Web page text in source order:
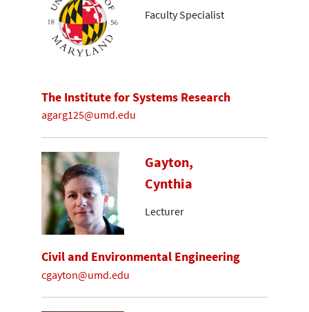
Faculty Specialist
The Institute for Systems Research
agarg125@umd.edu
Gayton,
Cynthia
Lecturer
Civil and Environmental Engineering
cgayton@umd.edu